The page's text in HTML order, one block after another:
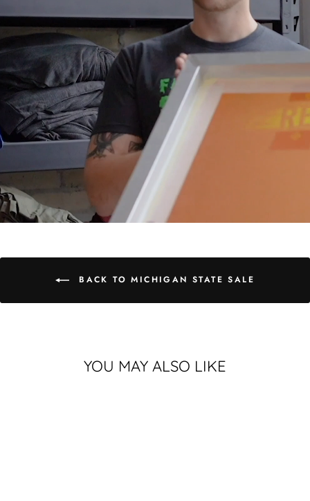
BACK TO MICHIGAN STATE SALE
YOU MAY ALSO LIKE